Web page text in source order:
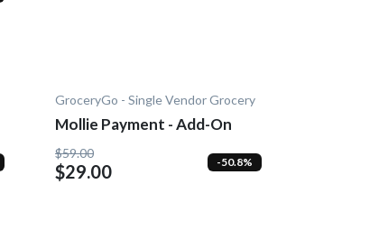
GroceryGo - Single Vendor Grocery
Mollie Payment - Add-On
$59.00
$29.00 -50.8%